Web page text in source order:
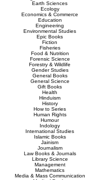
Earth Sciences
Ecology
Economics & Commerce
Education
Engineering
Environmental Studies
Epic Books
Fiction
Fisheries
Food & Nutrition
Forensic Science
Forestry & Wildlife
Gender Studies
General Books
General Science
Gift Books
Health
Hinduism
History
How to Series
Human Rights
Humour
Indology
International Studies
Islamic Books
Jainism
Journalism
Law Books & Journals
Library Science
Management
Mathematics
Media & Mass Communication